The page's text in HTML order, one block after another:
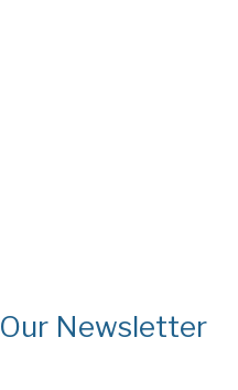
Our Newsletter